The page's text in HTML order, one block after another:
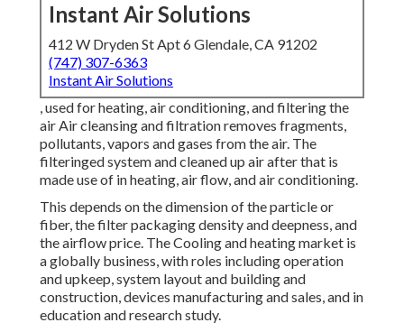
Instant Air Solutions
412 W Dryden St Apt 6 Glendale, CA 91202
(747) 307-6363
Instant Air Solutions
, used for heating, air conditioning, and filtering the
air Air cleansing and filtration removes fragments,
pollutants, vapors and gases from the air. The
filteringed system and cleaned up air after that is
made use of in heating, air flow, and air conditioning.
This depends on the dimension of the particle or
fiber, the filter packaging density and deepness, and
the airflow price. The Cooling and heating market is
a globally business, with roles including operation
and upkeep, system layout and building and
construction, devices manufacturing and sales, and in
education and research study.